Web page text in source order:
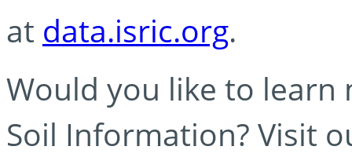
at data.isric.org.
Would you like to learn
Soil Information? Visit